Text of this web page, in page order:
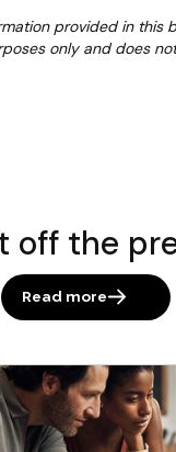
provided in this
only and does
off the
Read more